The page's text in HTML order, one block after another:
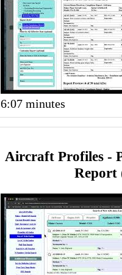
6:07 minutes
Aircraft Profiles -
Report